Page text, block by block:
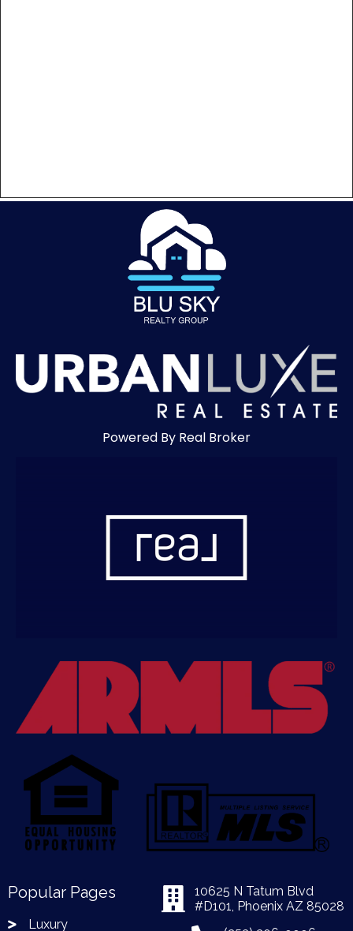
Powered By Real Broker
Popular Pages
Luxury
10625 N Tatum Blvd
#D101, Phoenix AZ 85028